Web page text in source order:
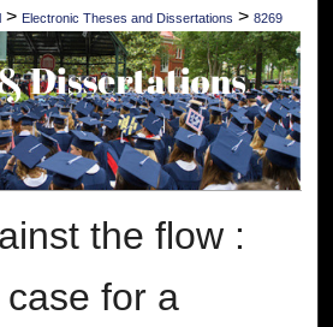
> Electronic Theses and Dissertations > 8269
the flow :
for a